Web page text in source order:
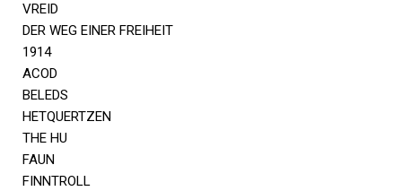
VREID
DER WEG EINER FREIHEIT
1914
ACOD
BELEDS
HETQUERTZEN
THE HU
FAUN
FINNTROLL